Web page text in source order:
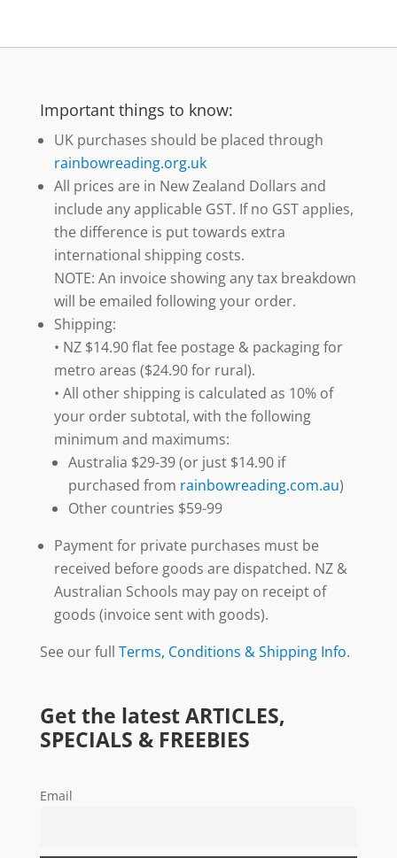
Important things to know:
UK purchases should be placed through
rainbowreading.org.uk
All prices are in New Zealand Dollars and
include any applicable GST. If no GST applies,
the difference is put towards extra
international shipping costs.
NOTE: An invoice showing any tax breakdown
will be emailed following your order.
Shipping:
• NZ $14.90 flat fee postage & packaging for
metro areas ($24.90 for rural).
• All other shipping is calculated as 10% of
your order subtotal, with the following
minimum and maximums:
Australia $29-39 (or just $14.90 if
purchased from rainbowreading.com.au)
Other countries $59-99
Payment for private purchases must be
received before goods are dispatched. NZ &
Australian Schools may pay on receipt of
goods (invoice sent with goods).
See our full Terms, Conditions & Shipping Info.
Get the latest ARTICLES,
SPECIALS & FREEBIES
Email